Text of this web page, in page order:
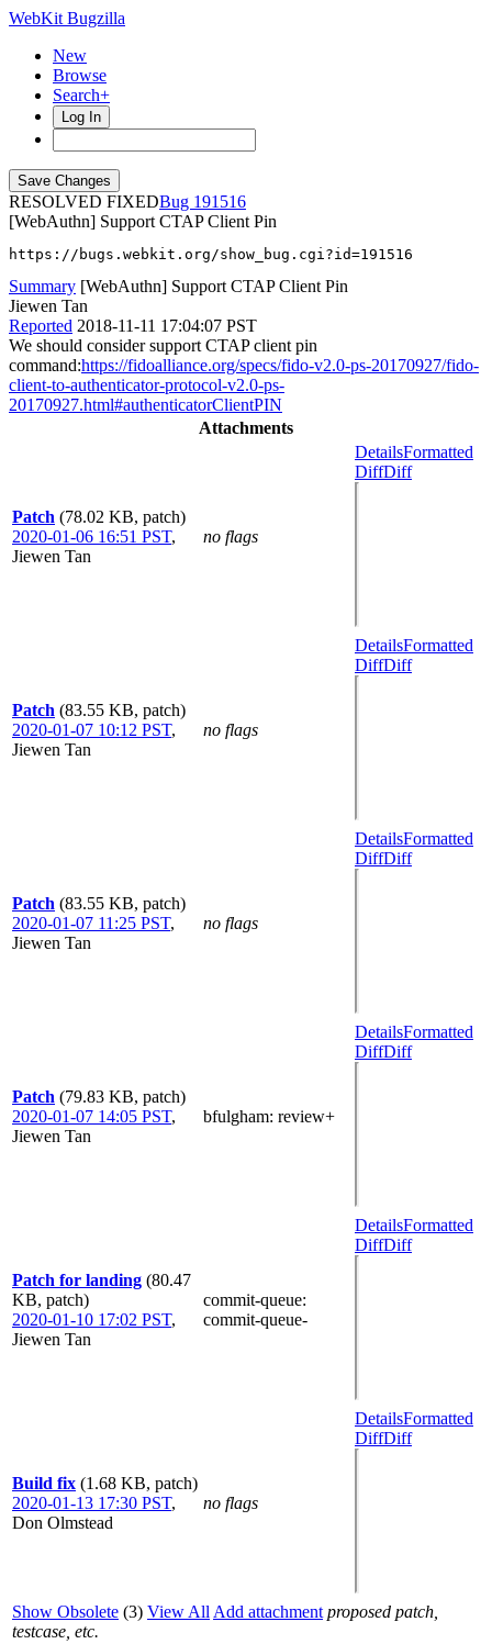
WebKit Bugzilla
New
Browse
Search+
Log In
RESOLVED FIXED
191516
[WebAuthn] Support CTAP Client Pin
https://bugs.webkit.org/show_bug.cgi?id=191516
Summary [WebAuthn] Support CTAP Client Pin
Jiewen Tan
Reported 2018-11-11 17:04:07 PST
We should consider support CTAP client pin
command:https://fidoalliance.org/specs/fido-v2.0-ps-20170927/fido-
client-to-authenticator-protocol-v2.0-ps-
20170927.html#authenticatorClientPIN
Attachments
Patch (78.02 KB, patch)
2020-01-06 16:51 PST,
Jiewen Tan
no flags
DetailsFormatted
DiffDiff
Patch (83.55 KB, patch)
2020-01-07 10:12 PST,
Jiewen Tan
no flags
DetailsFormatted
DiffDiff
Patch (83.55 KB, patch)
2020-01-07 11:25 PST,
Jiewen Tan
no flags
DetailsFormatted
DiffDiff
Patch (79.83 KB, patch)
2020-01-07 14:05 PST,
Jiewen Tan
bfulgham: review+
DetailsFormatted
DiffDiff
Patch for landing (80.47
KB, patch)
2020-01-10 17:02 PST,
Jiewen Tan
commit-queue:
commit-queue-
DetailsFormatted
DiffDiff
Build fix (1.68 KB, patch)
2020-01-13 17:30 PST,
Don Olmstead
no flags
DetailsFormatted
DiffDiff
Show Obsolete (3) View All Add attachment proposed patch,
testcase, etc.